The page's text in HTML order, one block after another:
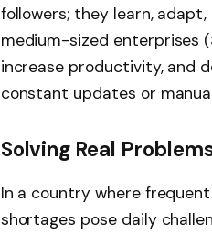
followers; they learn,
medium-sized enterprises
increase productivity, and
constant updates or
Solving Real
In a country where
shortages pose daily